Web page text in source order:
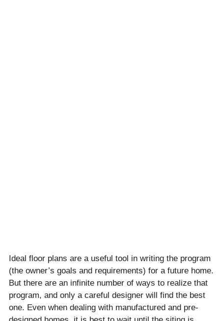
Ideal floor plans are a useful tool in writing the program
(the owner’s goals and requirements) for a future home.
But there are an infinite number of ways to realize that
program, and only a careful designer will find the best
one. Even when dealing with manufactured and pre-